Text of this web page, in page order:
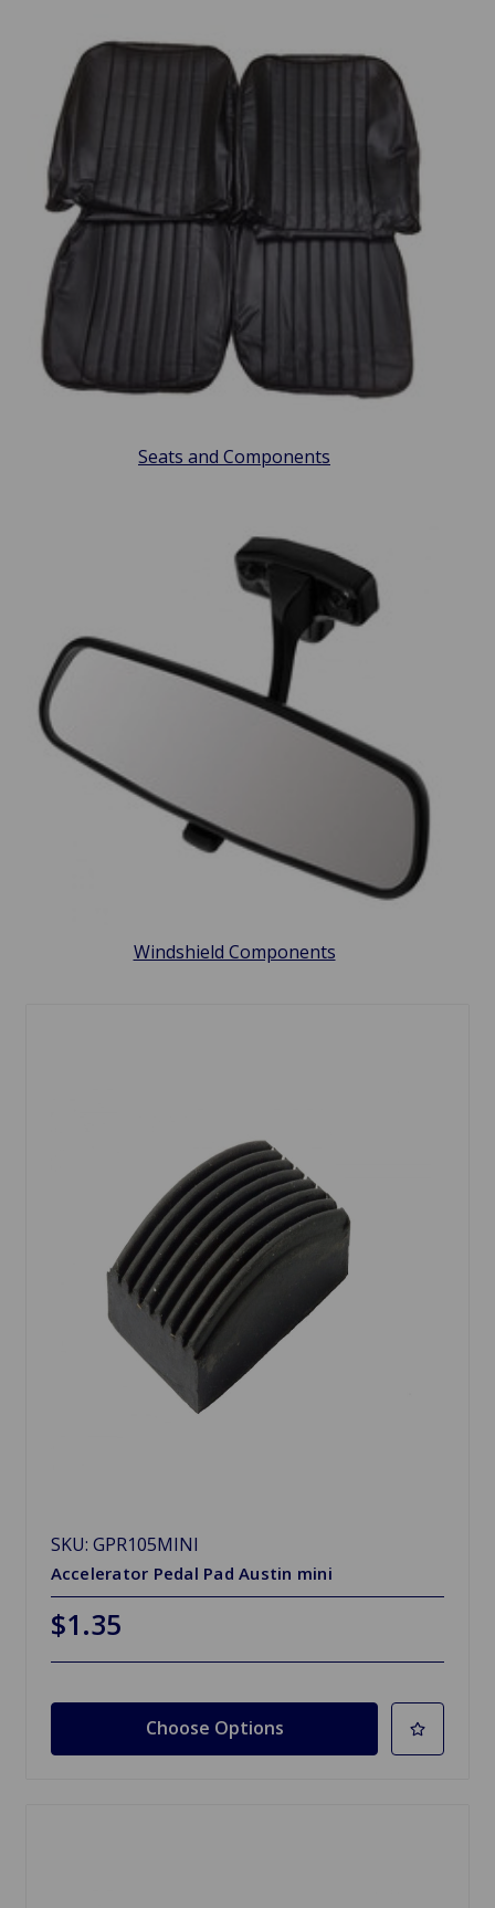
Seats and Components
Windshield Components
SKU: GPR105MINI
Accelerator Pedal Pad Austin mini
$1.35
Choose Options